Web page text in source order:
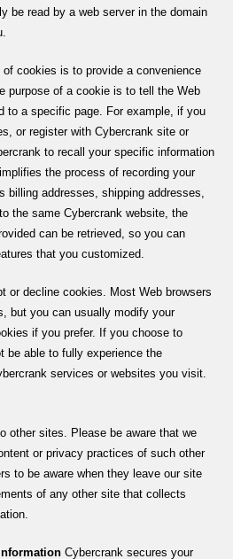
be read by a web server in the domain
cookies is to provide a convenience
purpose of a cookie is to tell the Web
to a specific page. For example, if you
or register with Cybercrank site or
to recall your specific information
the process of recording your
billing addresses, shipping addresses,
the same Cybercrank website, the
can be retrieved, so you can
that you customized.
or decline cookies. Most Web browsers
but you can usually modify your
if you prefer. If you choose to
be able to fully experience the
services or websites you visit.
other sites. Please be aware that we
or privacy practices of such other
to be aware when they leave our site
of any other site that collects
Cybercrank secures your